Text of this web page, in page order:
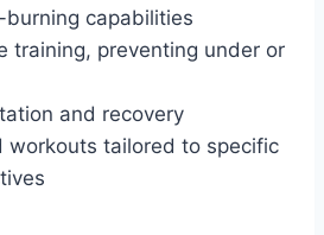
capabilities
training, preventing under or
and recovery
workouts tailored to specific